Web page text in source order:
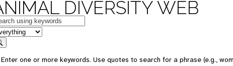
DIVERSITY WEB
Enter one or more keywords. Use quotes to search for a phrase (e.g.,